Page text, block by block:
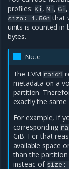
profiles: Ki, Mi, Gi
size: 1.5Githat
units is counted in
bytes.
Note
The LVM raid1
metadata on a
partition.
exactly the
For example, if
corresponding
GiB. For that
available space
than the partition
instead of size: